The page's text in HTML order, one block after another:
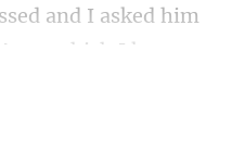
and I asked him